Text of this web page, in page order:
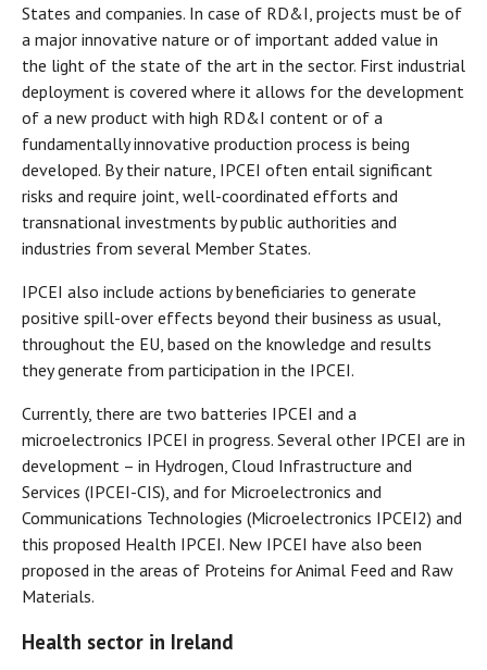
States and companies. In case of RD&I, projects must be of
a major innovative nature or of important added value in
the light of the state of the art in the sector. First industrial
deployment is covered where it allows for the development
of a new product with high RD&I content or of a
fundamentally innovative production process is being
developed. By their nature, IPCEI often entail significant
risks and require joint, well-coordinated efforts and
transnational investments by public authorities and
industries from several Member States.
IPCEI also include actions by beneficiaries to generate
positive spill-over effects beyond their business as usual,
throughout the EU, based on the knowledge and results
they generate from participation in the IPCEI.
Currently, there are two batteries IPCEI and a
microelectronics IPCEI in progress. Several other IPCEI are in
development – in Hydrogen, Cloud Infrastructure and
Services (IPCEI-CIS), and for Microelectronics and
Communications Technologies (Microelectronics IPCEI2) and
this proposed Health IPCEI. New IPCEI have also been
proposed in the areas of Proteins for Animal Feed and Raw
Materials.
Health sector in Ireland